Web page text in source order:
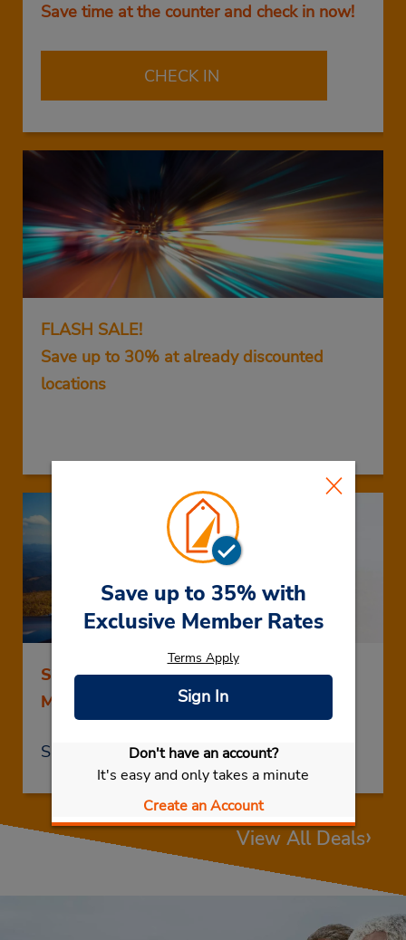
Save up to 35% with
Exclusive Member Rates
Terms Apply
Sign In
Don't have an account?
It's easy and only takes a minute
Create an Account
Save time at the counter and check in now!
CHECK IN
FLASH SALE!
Save up to 30% at already discounted
locations
Save up to 25% on Rentals of 5 Days or
More
Save Now
View All Deals›